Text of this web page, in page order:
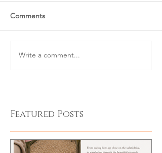
Comments
Write a comment...
Featured Posts